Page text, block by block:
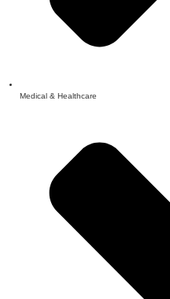
Medical & Healthcare